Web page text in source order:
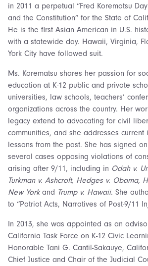
in 2011 a perpetual “Fred Korematsu
and the Constitution” for the State of
He is the first Asian American in U.S.
with a statewide day. Hawaii, Virginia,
York City have followed suit.
Ms. Korematsu shares her passion for
education at K-12 public and private
universities, law schools, teachers’
organizations across the country. Her
legacy extend to advocating for civil
communities, and she addresses current
lessons from the past. She has signed
several cases opposing violations of
arising after 9/11, including in Odah v.
Turkman v. Ashcroft, Hedges v. Obama,
New Yorkand Trump v. Hawaii. She
to “Patriot Acts, Narratives of Post-9/11
In 2013, she was appointed as an
California Task Force on K-12 Civic
Honorable Tani G. Cantil-Sakauye,
Chief Justice and Chair of the Judicial